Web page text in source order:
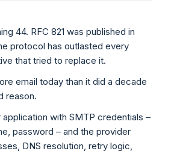
44. RFC 821 was published in
protocol has outlasted every
that tried to replace it.
email today than it did a decade
reason.
with SMTP credentials –
password – and the provider
DNS resolution, retry logic,